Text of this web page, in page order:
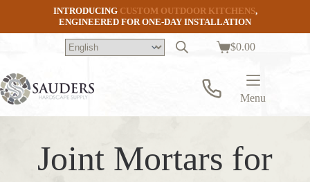
INTRODUCING CUSTOM OUTDOOR KITCHENS,
ENGINEERED FOR ONE-DAY INSTALLATION
Shopping
$0.00
Menu
Joint Mortars for